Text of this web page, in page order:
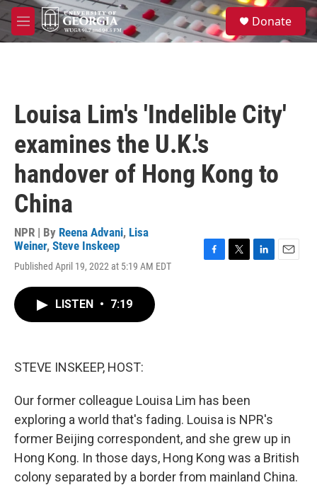
Skip to main content
M
e
S
e
a
Donate
Louisa Lim's 'Indelible City'
examines the U.K.'s
handover of Hong Kong to
China
NPR | By Reena Advani, Lisa
Weiner, Steve Inskeep
Published April 19, 2022 at 5:19 AM EDT
LISTEN • 7:19
STEVE INSKEEP, HOST:
Our former colleague Louisa Lim has been
exploring a world that's fading. Louisa is NPR's
former Beijing correspondent, and she grew up in
Hong Kong. In those days, Hong Kong was a British
colony separated by a border from mainland China.